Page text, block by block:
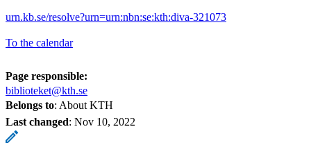
urn.kb.se/resolve?urn=urn:nbn:se:kth:diva-321073
To the calendar
Page responsible:
biblioteket@kth.se
Belongs to: About KTH
Last changed: Nov 10, 2022